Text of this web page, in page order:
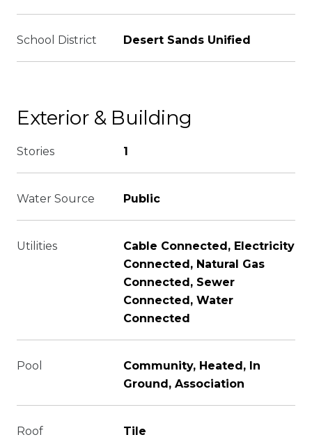
School District Desert Sands Unified
Exterior & Building
Stories 1
Water Source Public
Utilities
Cable Connected, Electricity
Connected, Natural Gas
Connected, Sewer
Connected, Water
Connected
Pool
Community, Heated, In
Ground, Association
Roof Tile